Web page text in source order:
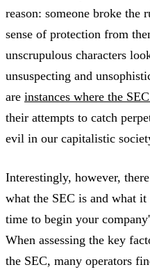
reason: someone broke the
sense of protection from
unscrupulous characters
unsuspecting and
are instances where the
their attempts to catch
evil in our capitalistic
Interestingly, however,
what the SEC is and what
time to begin your
When assessing the key
the SEC, many operators